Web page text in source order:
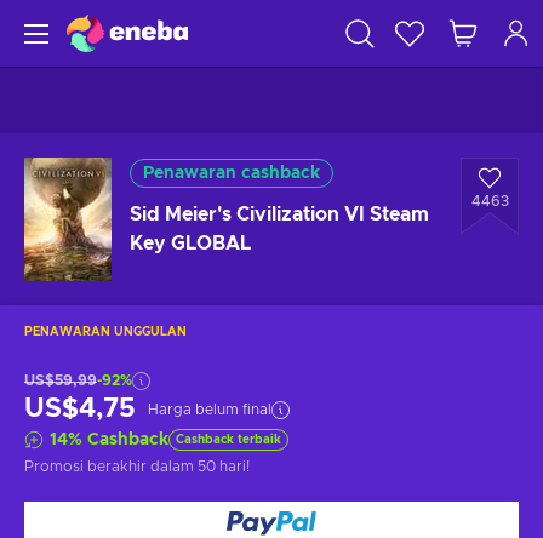
Penawaran cashback
Sid Meier's Civilization VI Steam
Key GLOBAL
4463
PENAWARAN UNGGULAN
US$59,99-92%
US$4,75 Harga belum final
14% Cashback Cashback terbaik
Promosi berakhir dalam 50 hari!